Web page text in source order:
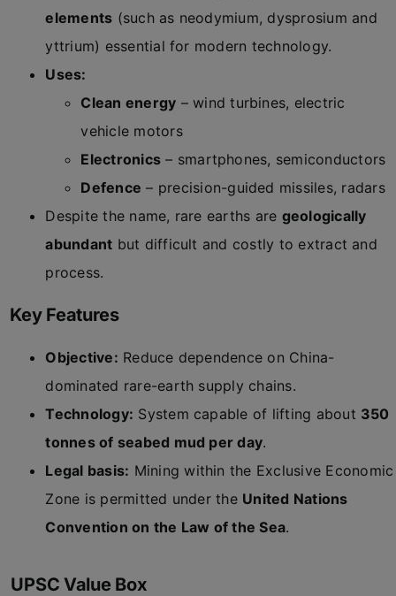
elements (such as neodymium, dysprosium and
yttrium) essential for modern technology.
Uses:
Clean energy – wind turbines, electric
vehicle motors
Electronics – smartphones, semiconductors
Defence – precision-guided missiles, radars
Despite the name, rare earths are geologically
abundant but difficult and costly to extract and
process.
Key Features
Objective: Reduce dependence on China-
dominated rare-earth supply chains.
Technology: System capable of lifting about 350
tonnes of seabed mud per day.
Legal basis: Mining within the Exclusive Economic
Zone is permitted under the United Nations
Convention on the Law of the Sea.
UPSC Value Box